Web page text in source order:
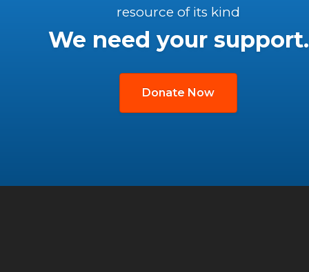
resource of its kind
We need your support.
Donate Now